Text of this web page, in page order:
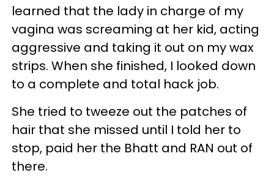
learned that the lady in charge of my
vagina was screaming at her kid, acting
aggressive and taking it out on my wax
strips. When she finished, I looked down
to a complete and total hack job.
She tried to tweeze out the patches of
hair that she missed until I told her to
stop, paid her the Bhatt and RAN out of
there.